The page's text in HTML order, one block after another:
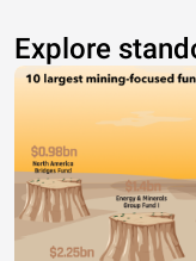
Explore